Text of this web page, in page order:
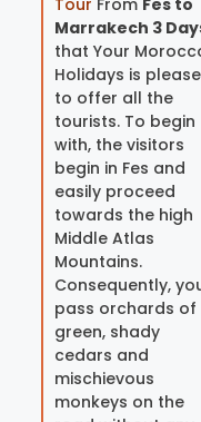
Marrakech 3
that Your
Holidays is
to offer all the
tourists. To begin
with, the visitors
begin in Fes and
easily proceed
towards the high
Middle Atlas
Mountains.
Consequently,
pass orchards of
green, shady
cedars and
mischievous
monkeys on the